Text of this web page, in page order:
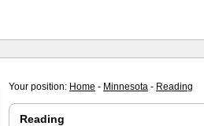
Your position: Home - Minnesota - Reading
Reading